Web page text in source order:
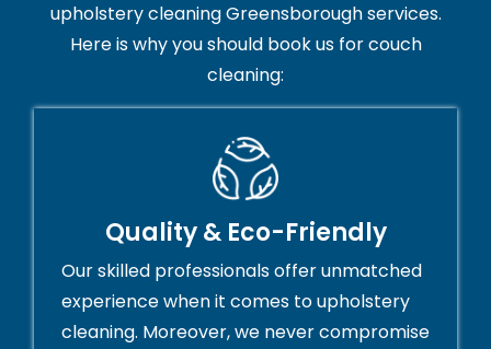
upholstery cleaning Greensborough services.
Here is why you should book us for couch
cleaning:
Quality & Eco-Friendly
Our skilled professionals offer unmatched
experience when it comes to upholstery
cleaning. Moreover, we never compromise